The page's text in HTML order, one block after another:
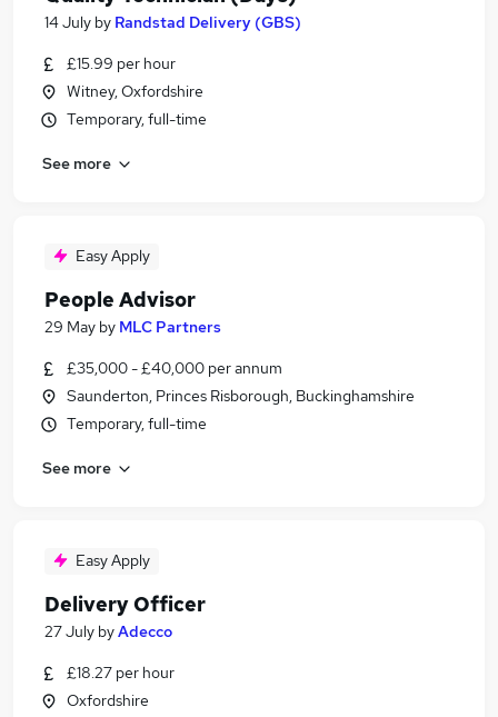
14 July by Randstad Delivery (GBS)
£15.99 per hour
Witney, Oxfordshire
Temporary, full-time
See more
Easy Apply
People Advisor
29 May by MLC Partners
£35,000 - £40,000 per annum
Saunderton, Princes Risborough, Buckinghamshire
Temporary, full-time
See more
Easy Apply
Delivery Officer
27 July byAdecco
£18.27 per hour
Oxfordshire